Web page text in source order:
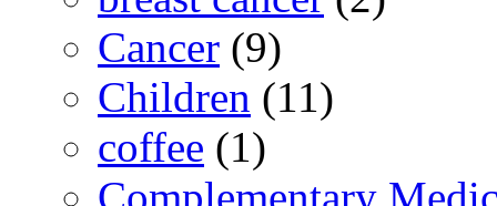
Cancer (9)
Children (11)
coffee (1)